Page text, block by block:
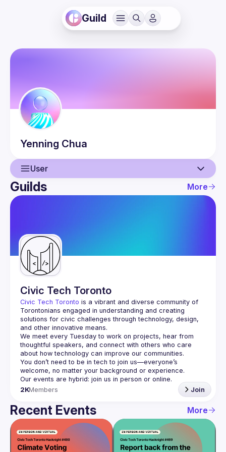
Guild
Yenning Chua
User
User
Guilds
Guilds More
Civic Tech Toronto
Civic Tech Toronto is a vibrant and diverse community of
Torontonians engaged in understanding and creating
solutions for civic challenges through technology, design,
and other innovative means.
We meet every Tuesday to work on projects, hear from
thoughtful speakers, and connect with others who care
You don’t need to be in tech to join us—everyone’s
2KMembers Join
Recent Events More